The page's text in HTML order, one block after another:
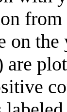
on
are